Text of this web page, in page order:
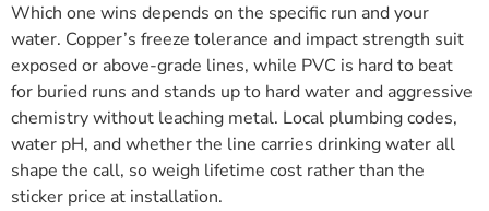
Which one wins depends on the specific run and your
water. Copper’s freeze tolerance and impact strength suit
exposed or above-grade lines, while PVC is hard to beat
for buried runs and stands up to hard water and aggressive
chemistry without leaching metal. Local plumbing codes,
water pH, and whether the line carries drinking water all
shape the call, so weigh lifetime cost rather than the
sticker price at installation.